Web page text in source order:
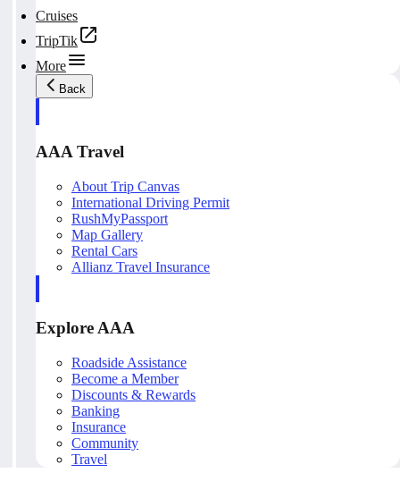
Cruises
TripTik
More
Back
AAA Travel
About Trip Canvas
International Driving Permit
RushMyPassport
Map Gallery
Rental Cars
Allianz Travel Insurance
Explore AAA
Roadside Assistance
Become a Member
Discounts & Rewards
Banking
Insurance
Community
Travel